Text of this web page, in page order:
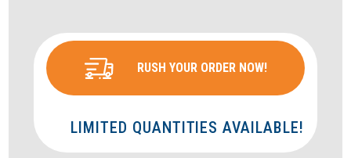
RUSH YOUR ORDER NOW!
LIMITED QUANTITIES AVAILABLE!